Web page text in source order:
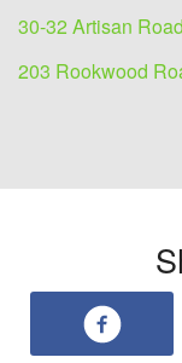
30-32 Artisan
203 Rookwood